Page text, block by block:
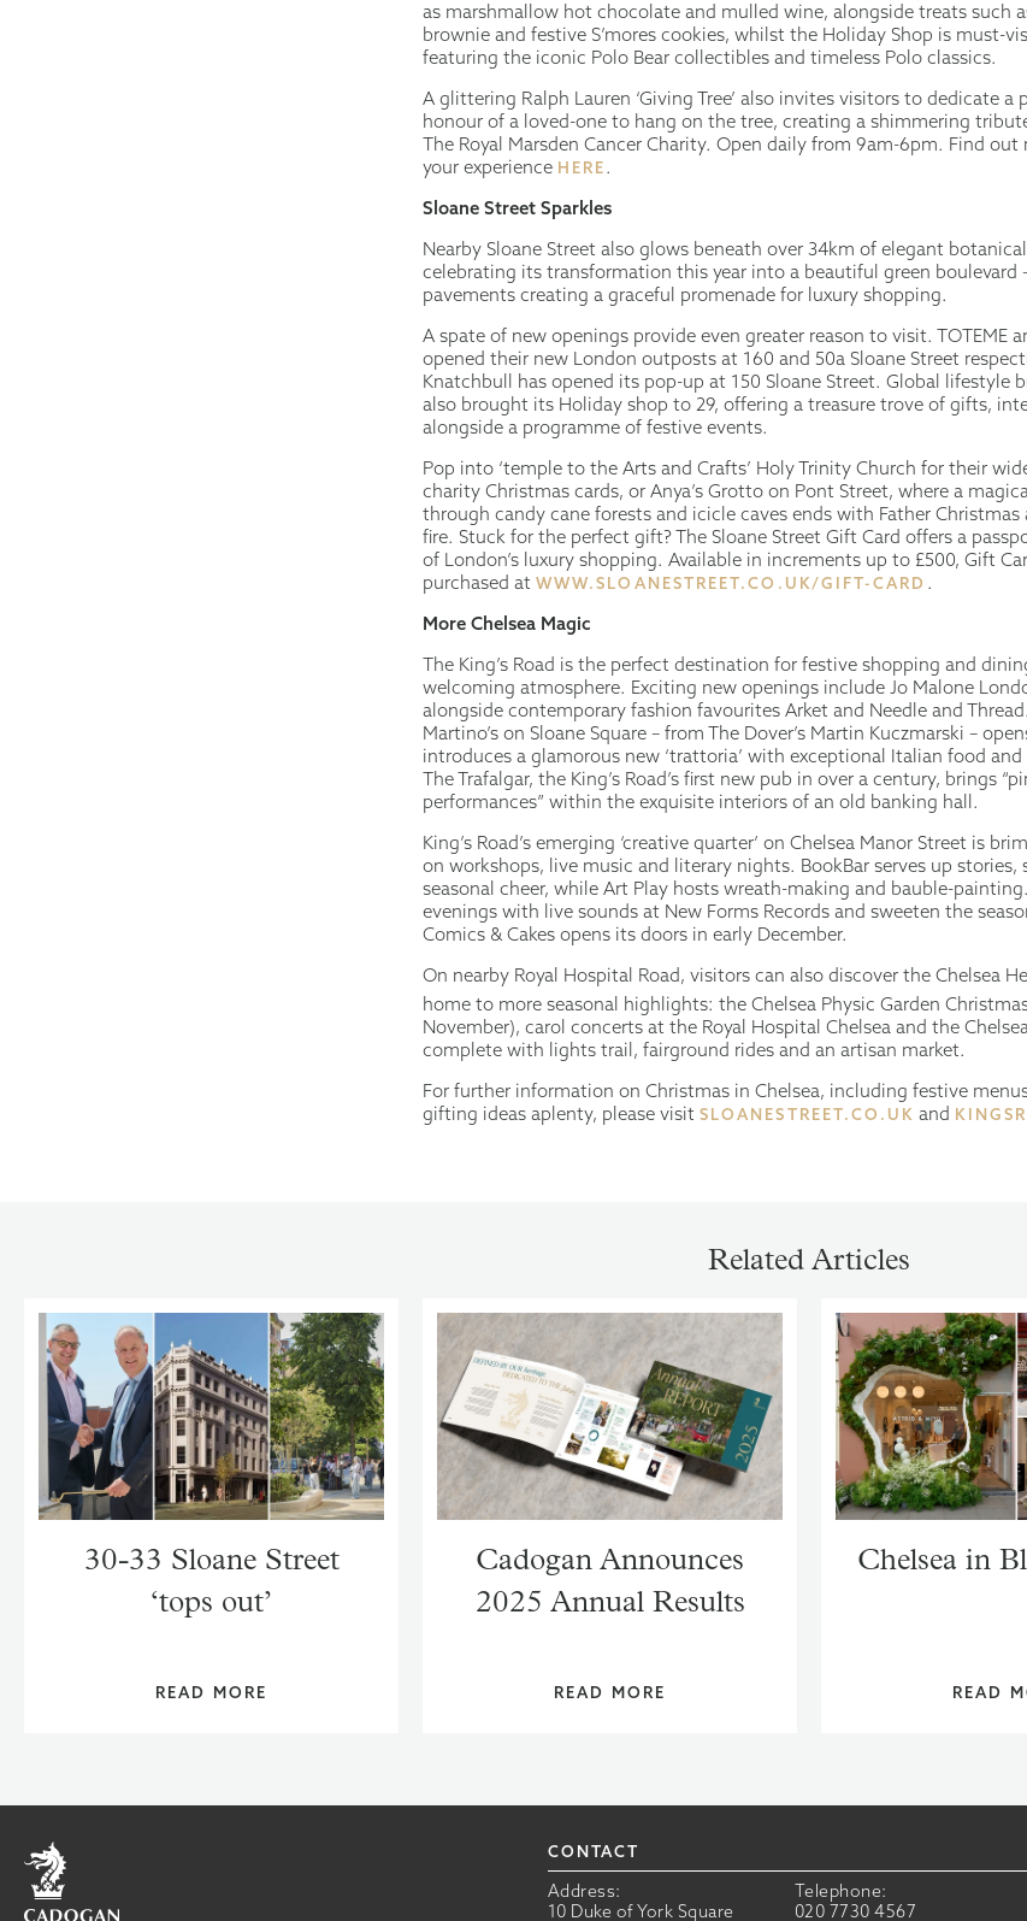
as marshmallow hot chocolate and mulled wine, alongside treats such
brownie and festive S’mores cookies, whilst the Holiday Shop is must-
featuring the iconic Polo Bear collectibles and timeless Polo classics.
A glittering Ralph Lauren ‘Giving Tree’ also invites visitors to dedicate a
honour of a loved-one to hang on the tree, creating a shimmering
The Royal Marsden Cancer Charity. Open daily from 9am-6pm. Find out
your experience HERE .
Sloane Street Sparkles
Nearby Sloane Street also glows beneath over 34km of elegant
celebrating its transformation this year into a beautiful green boulevard
pavements creating a graceful promenade for luxury shopping.
A spate of new openings provide even greater reason to visit. TOTEME
opened their new London outposts at 160 and 50a Sloane Street
Knatchbull has opened its pop-up at 150 Sloane Street. Global lifestyle
also brought its Holiday shop to 29, offering a treasure trove of gifts,
alongside a programme of festive events.
Pop into ‘temple to the Arts and Crafts’ Holy Trinity Church for their
charity Christmas cards, or Anya’s Grotto on Pont Street, where a
through candy cane forests and icicle caves ends with Father
fire. Stuck for the perfect gift? The Sloane Street Gift Card offers a
of London’s luxury shopping. Available in increments up to £500, Gift
purchased at WWW.SLOANESTREET.CO.UK/GIFT-CARD .
More Chelsea Magic
The King’s Road is the perfect destination for festive shopping and
welcoming atmosphere. Exciting new openings include Jo Malone
alongside contemporary fashion favourites Arket and Needle and
Martino’s on Sloane Square – from The Dover’s Martin Kuczmarski –
introduces a glamorous new ‘trattoria’ with exceptional Italian food
The Trafalgar, the King’s Road’s first new pub in over a century, brings
performances” within the exquisite interiors of an old banking hall.
King’s Road’s emerging ‘creative quarter’ on Chelsea Manor Street is
on workshops, live music and literary nights. BookBar serves up stories,
seasonal cheer, while Art Play hosts wreath-making and bauble-
evenings with live sounds at New Forms Records and sweeten the
Comics & Cakes opens its doors in early December.
On nearby Royal Hospital Road, visitors can also discover the Chelsea
home to more seasonal highlights: the Chelsea Physic Garden
November), carol concerts at the Royal Hospital Chelsea and the
complete with lights trail, fairground rides and an artisan market.
For further information on Christmas in Chelsea, including festive
gifting ideas aplenty, please visit SLOANESTREET.CO.UK and
Related Articles
30-33 Sloane Street
‘tops out’
READ MORE
Cadogan Announces
2025 Annual Results
READ MORE
Chelsea in
READ
Home CONTACT
Address:
10 Duke of York Square
Telephone:
020 7730 4567